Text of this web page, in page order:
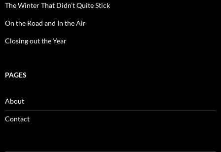
The Winter That Didn’t Quite Stick
On the Road and In the Air
Closing out the Year
PAGES
About
Contact